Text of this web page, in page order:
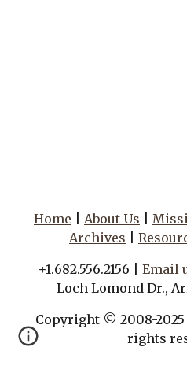
Home About Us
Archives
+1.682.556.2156 | Email
Loch Lomond Dr.,
Copyright © 2008-
rights